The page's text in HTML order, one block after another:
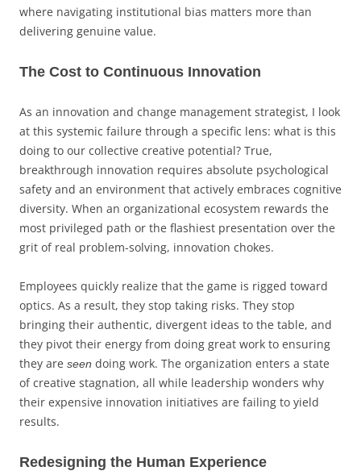
where navigating institutional bias matters more than
delivering genuine value.
The Cost to Continuous Innovation
As an innovation and change management strategist, I look
at this systemic failure through a specific lens: what is this
doing to our collective creative potential? True,
breakthrough innovation requires absolute psychological
safety and an environment that actively embraces cognitive
diversity. When an organizational ecosystem rewards the
most privileged path or the flashiest presentation over the
grit of real problem-solving, innovation chokes.
Employees quickly realize that the game is rigged toward
optics. As a result, they stop taking risks. They stop
bringing their authentic, divergent ideas to the table, and
they pivot their energy from doing great work to ensuring
they are seen doing work. The organization enters a state
of creative stagnation, all while leadership wonders why
their expensive innovation initiatives are failing to yield
results.
Redesigning the Human Experience